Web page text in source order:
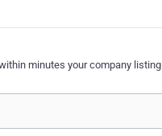
minutes your company